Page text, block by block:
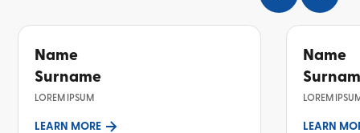
Name
Surname
LOREM IPSUM
LEARN MORE
Name
LOREM
LEARN